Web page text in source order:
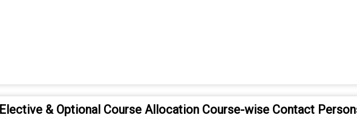
& Optional Course Allocation Course-wise Contact